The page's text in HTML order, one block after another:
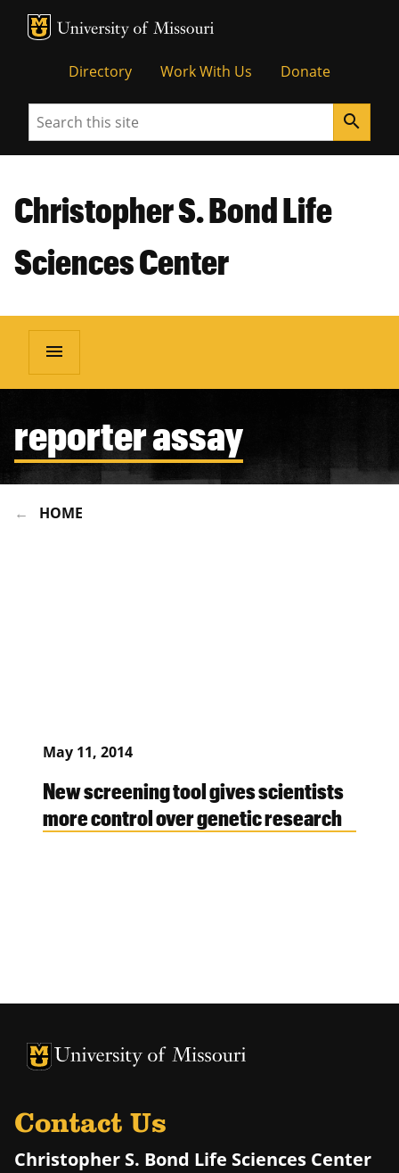
MU Logo
Directory Work With Us Donate
Search search
Christopher S. Bond Life
Sciences Center
menu
reporter assay
HOME
May 11, 2014
New screening tool gives scientists
more control over genetic research
University of Missouri Homepage
University of Missouri Homepage
Contact Us
Christopher S. Bond Life Sciences Center